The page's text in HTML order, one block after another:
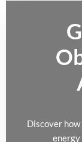
Discover
energy